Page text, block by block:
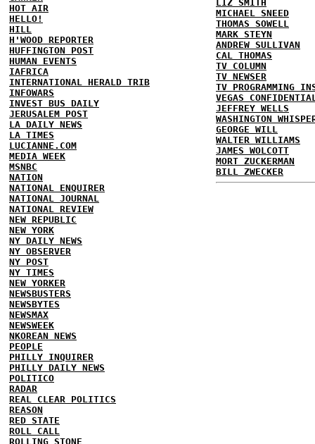
HOT AIR
HELLO!
HILL
H'WOOD REPORTER
HUFFINGTON POST
HUMAN EVENTS
IAFRICA
INTERNATIONAL HERALD TRIB
INFOWARS
INVEST BUS DAILY
JERUSALEM POST
LA DAILY NEWS
LA TIMES
LUCIANNE.COM
MEDIA WEEK
MSNBC
NATION
NATIONAL ENQUIRER
NATIONAL JOURNAL
NATIONAL REVIEW
NEW REPUBLIC
NEW YORK
NY DAILY NEWS
NY OBSERVER
NY POST
NY TIMES
NEW YORKER
NEWSBUSTERS
NEWSBYTES
NEWSMAX
NEWSWEEK
NKOREAN NEWS
PEOPLE
PHILLY INQUIRER
PHILLY DAILY NEWS
POLITICO
RADAR
REAL CLEAR POLITICS
REASON
RED STATE
ROLL CALL
ROLLING STONE
LIZ SMITH
MICHAEL SNEED
THOMAS SOWELL
MARK STEYN
ANDREW SULLIVAN
CAL THOMAS
TV COLUMN
TV NEWSER
TV PROGRAMMING
VEGAS
JEFFREY WELLS
WASHINGTON
GEORGE WILL
WALTER WILLIAMS
JAMES WOLCOTT
MORT ZUCKERMAN
BILL ZWECKER